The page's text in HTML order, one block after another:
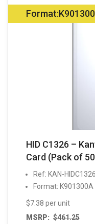
HID C1326 –
Card (Pack of
Ref: KAN-HIDC1326
Format: K901300A
$7.38 per unit
MSRP: $461.25